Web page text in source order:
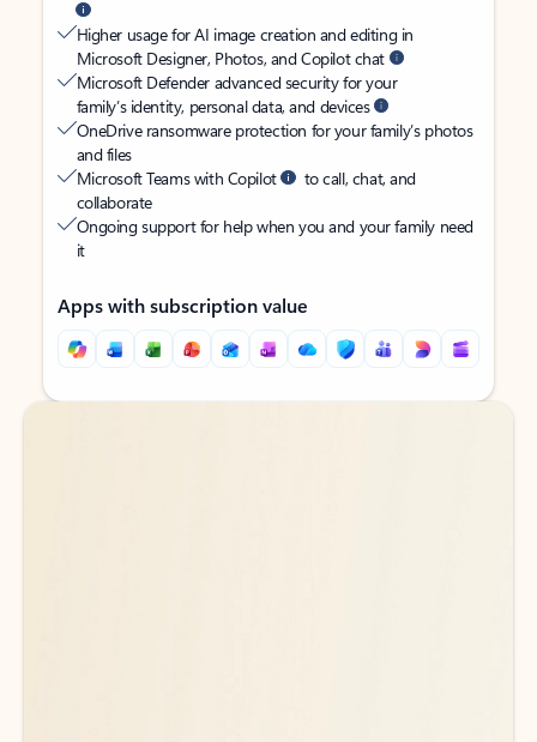
Higher usage for AI image creation and editing in
Microsoft Designer, Photos, and Copilot chat
Microsoft Defender advanced security for your
family’s identity, personal data, and devices
OneDrive ransomware protection for your family’s photos
and files
Microsoft Teams with Copilot
to call, chat, and
collaborate
Ongoing support for help when you and your family need
it
Apps with subscription value
Back to tabs
Back to tabs